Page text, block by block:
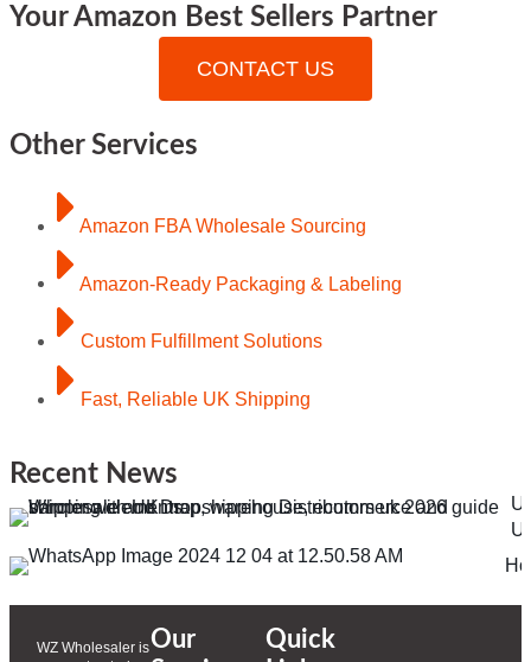
Your Amazon Best Sellers Partner
CONTACT US
Other Services
Amazon FBA Wholesale Sourcing
Amazon-Ready Packaging & Labeling
Custom Fulfillment Solutions
Fast, Reliable UK Shipping
Recent News
WZ Wholesaler isOur
Quick